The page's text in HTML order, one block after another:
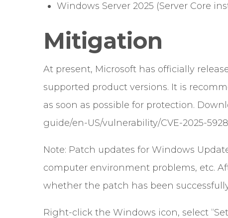
Windows Server 2025 (Server Core
Mitigation
At present, Microsoft has officially
supported product versions. It is
as soon as possible for protection.
guide/en-US/vulnerability/CVE-2025-
Note: Patch updates for Windows
computer environment problems, etc.
whether the patch has been
Right-click the Windows icon, select